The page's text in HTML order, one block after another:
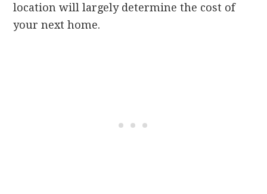
location will largely determine the cost of
your next home.